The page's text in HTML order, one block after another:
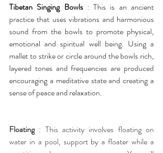
Tibetan Singing Bowls : This is an ancient
practice that uses vibrations and harmonious
sound from the bowls to promote physical,
emotional and spiritual well being. Using a
mallet to strike or circle around the bowls rich,
layered tones and frequencies are produced
encouraging a meditative state and creating a
sense of peace and relaxation.
Floating : This activity involves floating on
water in a pool, support by a floater while a